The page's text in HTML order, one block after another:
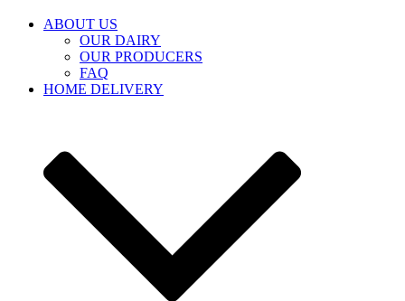
ABOUT US
OUR DAIRY
OUR PRODUCERS
FAQ
HOME DELIVERY